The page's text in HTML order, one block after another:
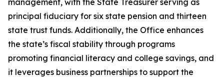
principal fiduciary for six state pension and thirteen
state trust funds. Additionally, the Office enhances
the state’s fiscal stability through programs
promoting financial literacy and college savings, and
it leverages business partnerships to support the